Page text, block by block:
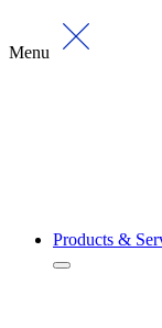
Menu
Products &